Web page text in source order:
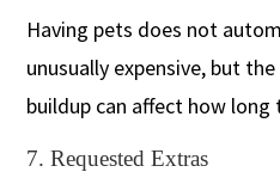
Having pets does not
unusually expensive, but
buildup can affect how long
7. Requested Extras